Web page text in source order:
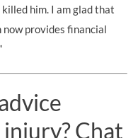
him. I am glad that
now provides financial
Chat